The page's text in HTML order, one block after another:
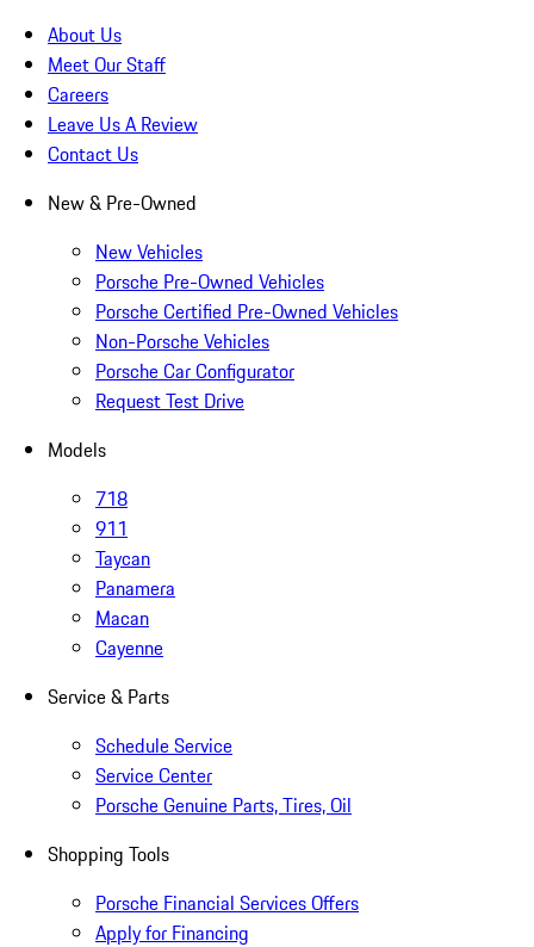
About Us
Meet Our Staff
Careers
Leave Us A Review
Contact Us
New & Pre-Owned
New Vehicles
Porsche Pre-Owned Vehicles
Porsche Certified Pre-Owned Vehicles
Non-Porsche Vehicles
Porsche Car Configurator
Request Test Drive
Models
718
911
Taycan
Panamera
Macan
Cayenne
Service & Parts
Schedule Service
Service Center
Porsche Genuine Parts, Tires, Oil
Shopping Tools
Porsche Financial Services Offers
Apply for Financing